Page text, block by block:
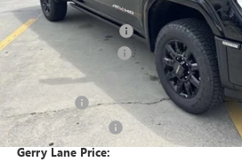
Internet Price:
Purchase Allowance
Documentation Fee
Convenience Fee
Plate Cancellation
Gerry Lane Price: